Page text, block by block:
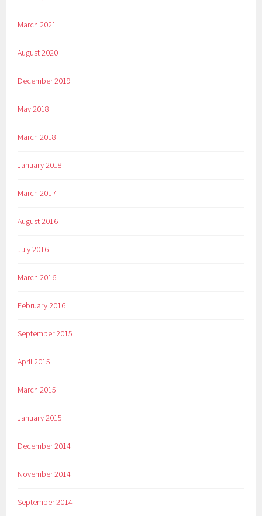
March 2021
August 2020
December 2019
May 2018
March 2018
January 2018
March 2017
August 2016
July 2016
March 2016
February 2016
September 2015
April 2015
March 2015
January 2015
December 2014
November 2014
September 2014